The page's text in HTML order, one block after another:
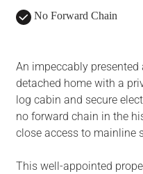
No Forward Chain
An impeccably
detached home with a
log cabin and secure
no forward chain in the
close access to mainline
This well-appointed